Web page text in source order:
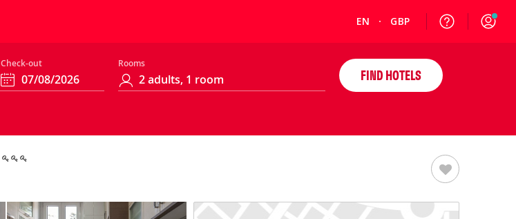
EN GBP
Check-out Rooms
FIND HOTELS